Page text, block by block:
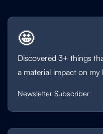
🤩
Discovered 3+ things
a material impact on my
Newsletter Subscriber